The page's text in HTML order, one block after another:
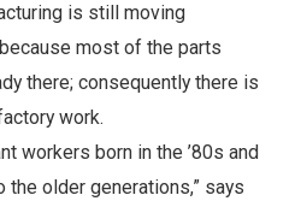
is still moving
most of the parts
there; consequently there is
work.
workers born in the ’80s and
the older generations,” says